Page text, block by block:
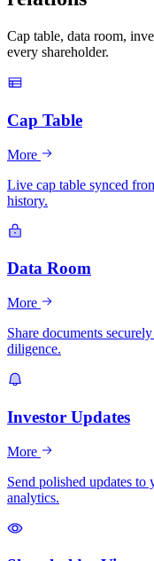
Cap table, data room,
every shareholder.
Cap Table
More
Live cap table synced
history.
Data Room
More
Share documents
diligence.
Investor Updates
More
Send polished updates
analytics.